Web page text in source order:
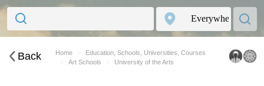
Back Home
Education, Schools, Universities, Courses
Art Schools
University of the Arts